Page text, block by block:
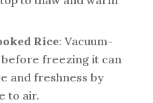
Rice: Vacuum-
freezing it can
and freshness by
to air.